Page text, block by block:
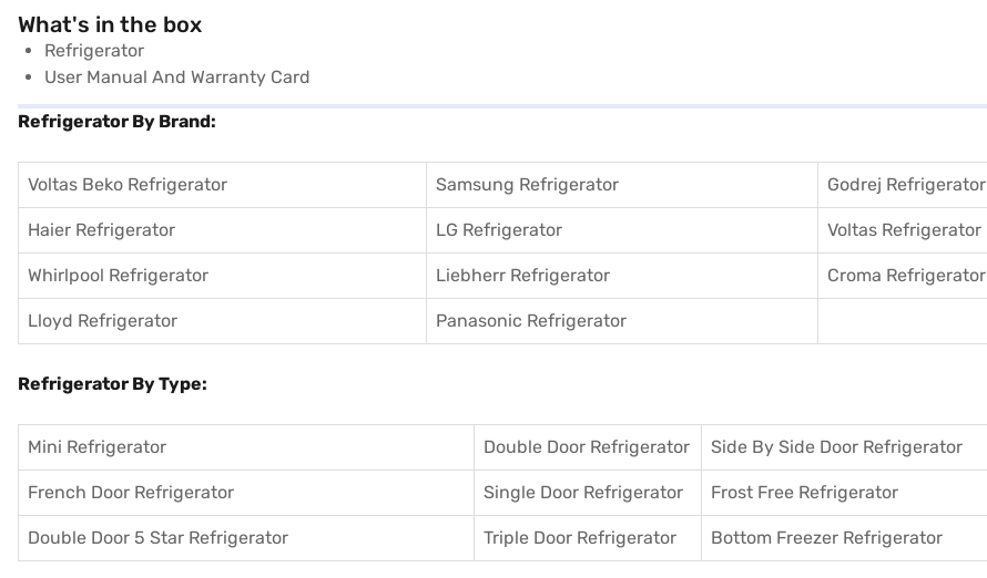
What's in the box
Refrigerator
User Manual And Warranty Card
Refrigerator By Brand:
Voltas Beko Refrigerator Samsung Refrigerator Godrej Refrigerator
Haier Refrigerator LG Refrigerator Voltas Refrigerator
Whirlpool Refrigerator Liebherr Refrigerator Croma Refrigerator
Lloyd Refrigerator Panasonic Refrigerator
Refrigerator By Type:
Mini Refrigerator Double Door Refrigerator Side By Side Door Refrigerator
French Door Refrigerator Single Door Refrigerator Frost Free Refrigerator
Double Door 5 Star Refrigerator Triple Door Refrigerator Bottom Freezer Refrigerator